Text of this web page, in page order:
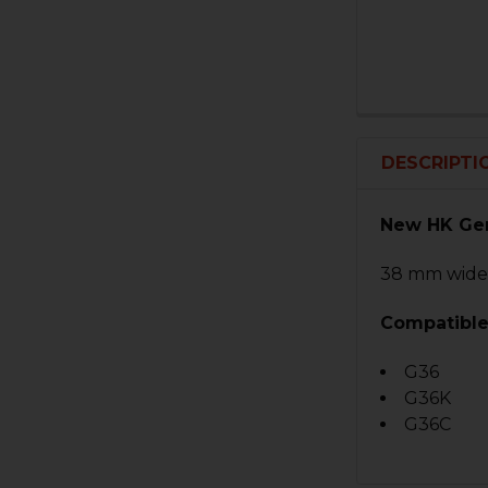
New HK
38 mm wide
Compatible
G36
G36K
G36C